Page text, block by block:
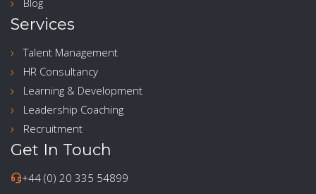
Services
Talent Management
HR Consultancy
Learning & Development
Leadership Coaching
Recruitment
Get In Touch
+44 (0) 20 335 54899